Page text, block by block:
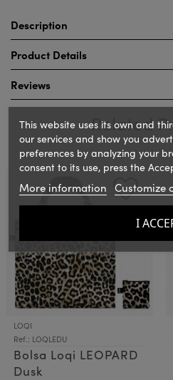
Description
Product Details
Reviews
Related
LOQI
Ref.: LOQLEDU
Bolsa Loqi LEOPARD
Dusk
This website uses its own and
our services and show you
preferences by analyzing your
consent to its use, press the
More information Customize
I